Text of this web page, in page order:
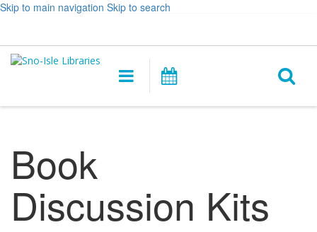
Skip to main navigation Skip to search
&
opens
Main
navigation
Book
Discussion Kits